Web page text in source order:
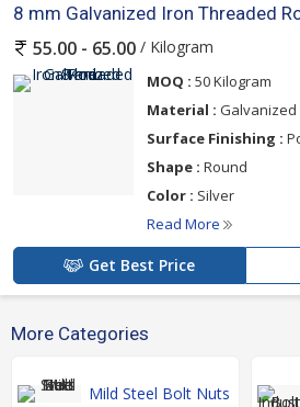
8 mm Galvanized Iron Threaded
55.00 - 65.00 / Kilogram
MOQ : 50 Kilogram
Material : Galvanized
Surface Finishing :
Shape : Round
Color : Silver
Read More
Get Best Price
More Categories
Mild Steel Bolt Nuts